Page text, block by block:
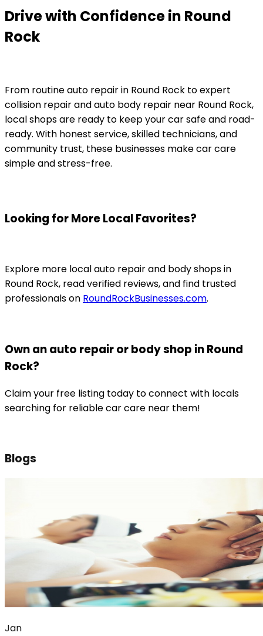
Drive with Confidence in Round
Rock
From routine auto repair in Round Rock to expert
collision repair and auto body repair near Round Rock,
local shops are ready to keep your car safe and road-
ready. With honest service, skilled technicians, and
community trust, these businesses make car care
simple and stress-free.
Looking for More Local Favorites?
Explore more local auto repair and body shops in
Round Rock, read verified reviews, and find trusted
professionals on RoundRockBusinesses.com.
Own an auto repair or body shop in Round
Rock?
Claim your free listing today to connect with locals
searching for reliable car care near them!
Blogs
Jan